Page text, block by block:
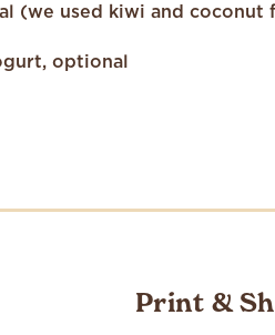
(we used kiwi and coconut
optional
Print &